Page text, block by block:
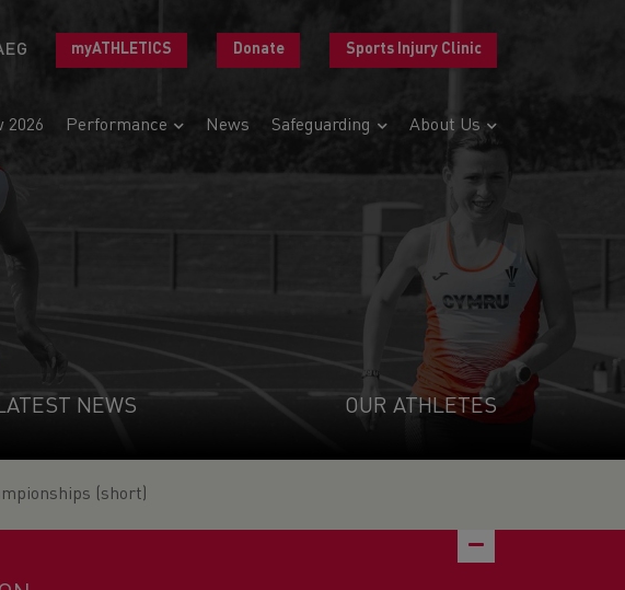
myATHLETICS Donate Sports Injury Clinic
2026 Performance News Safeguarding About Us
NEWS OUR ATHLETES
(short)